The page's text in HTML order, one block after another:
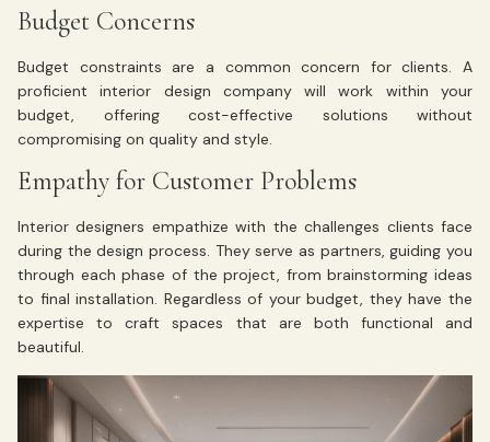
Budget Concerns
Budget constraints are a common concern for clients. A
proficient interior design company will work within your
budget, offering cost-effective solutions without
compromising on quality and style.
Empathy for Customer Problems
Interior designers empathize with the challenges clients face
during the design process. They serve as partners, guiding you
through each phase of the project, from brainstorming ideas
to final installation. Regardless of your budget, they have the
expertise to craft spaces that are both functional and
beautiful.